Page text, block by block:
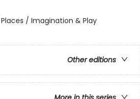
/ Imagination & Play
Other editions